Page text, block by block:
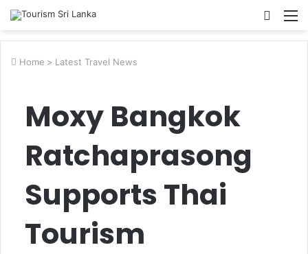
Search
Home > Latest Travel News
Moxy Bangkok
Ratchaprasong
Supports Thai
Tourism